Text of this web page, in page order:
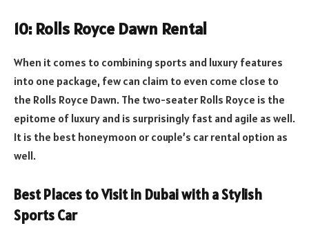
10: Rolls Royce Dawn Rental
When it comes to combining sports and luxury features
into one package, few can claim to even come close to
the Rolls Royce Dawn. The two-seater Rolls Royce is the
epitome of luxury and is surprisingly fast and agile as well.
It is the best honeymoon or couple’s car rental option as
well.
Best Places to Visit in Dubai with a Stylish
Sports Car